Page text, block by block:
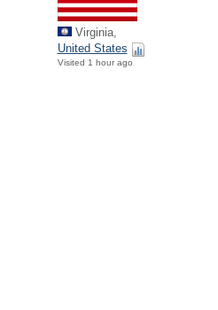
Virginia,
United States
Visited 1 hour ago